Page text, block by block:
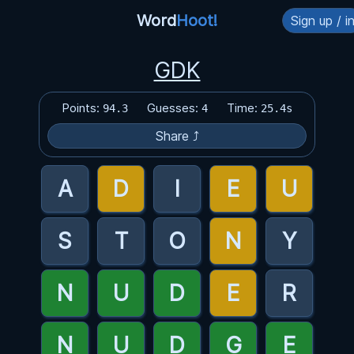
WordHoot! Sign up /
GDK
Points: 94.3 Guesses: 4 Time: 25.4s
Share ⤴